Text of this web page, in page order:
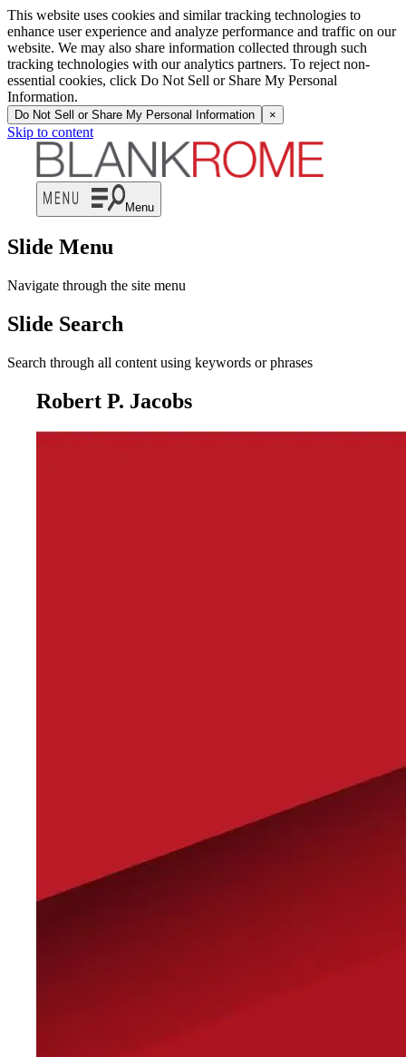
This website uses cookies and similar tracking technologies to
enhance user experience and analyze performance and traffic on our
website. We may also share information collected through such
tracking technologies with our analytics partners. To reject non-
essential cookies, click Do Not Sell or Share My Personal
Information.
Do Not Sell or Share My Personal Information ×
Skip to content
Menu
Slide Menu
Navigate through the site menu
Slide Search
Search through all content using keywords or phrases
Robert P. Jacobs